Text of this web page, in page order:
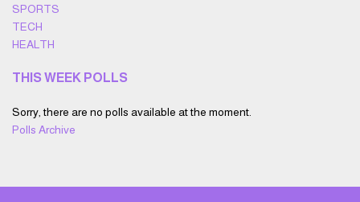
SPORTS
TECH
HEALTH
THIS WEEK POLLS
Sorry, there are no polls available at the moment.
Polls Archive